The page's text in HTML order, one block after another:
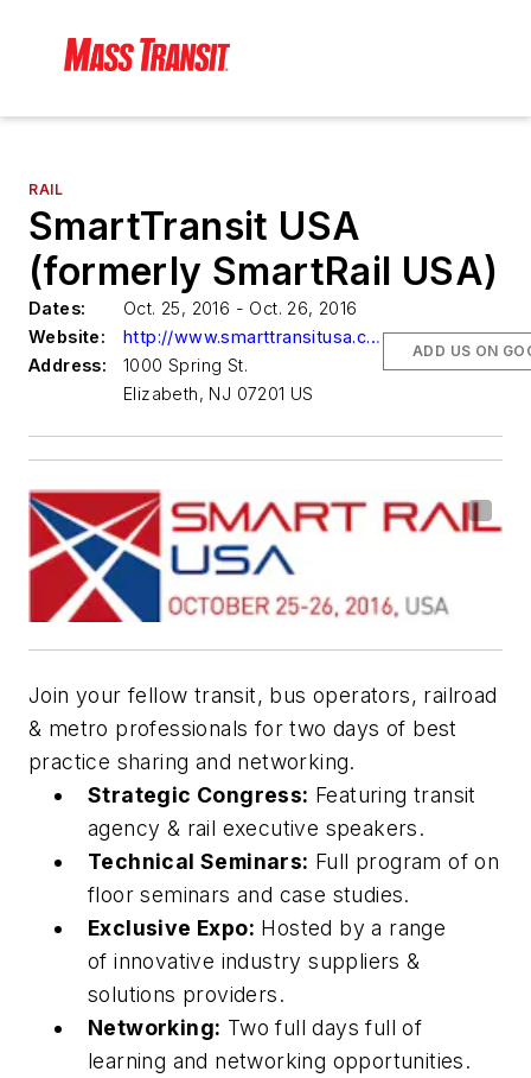
RAIL
SmartTransit USA
(formerly SmartRail USA)
Dates:
Oct. 25, 2016 - Oct. 26, 2016
Website:
http://www.smarttransitusa.com/
Address:
1000 Spring St.
Elizabeth, NJ 07201 US
ADD US ON
Join your fellow transit, bus operators, railroad
& metro professionals for two days of best
practice sharing and networking.
Strategic Congress: Featuring transit
agency & rail executive speakers.
Technical Seminars: Full program of on
floor seminars and case studies.
Exclusive Expo: Hosted by a range
of innovative industry suppliers &
solutions providers.
Networking: Two full days full of
learning and networking opportunities.